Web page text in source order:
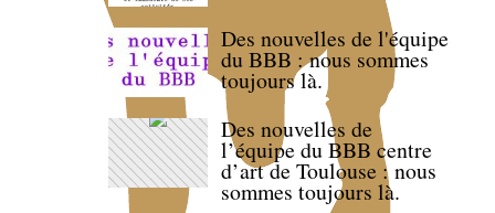
Des nouvelles de l'équipe
du BBB : nous sommes
toujours là.
Des nouvelles de
l’équipe du BBB centre
d’art de Toulouse : nous
sommes toujours là.